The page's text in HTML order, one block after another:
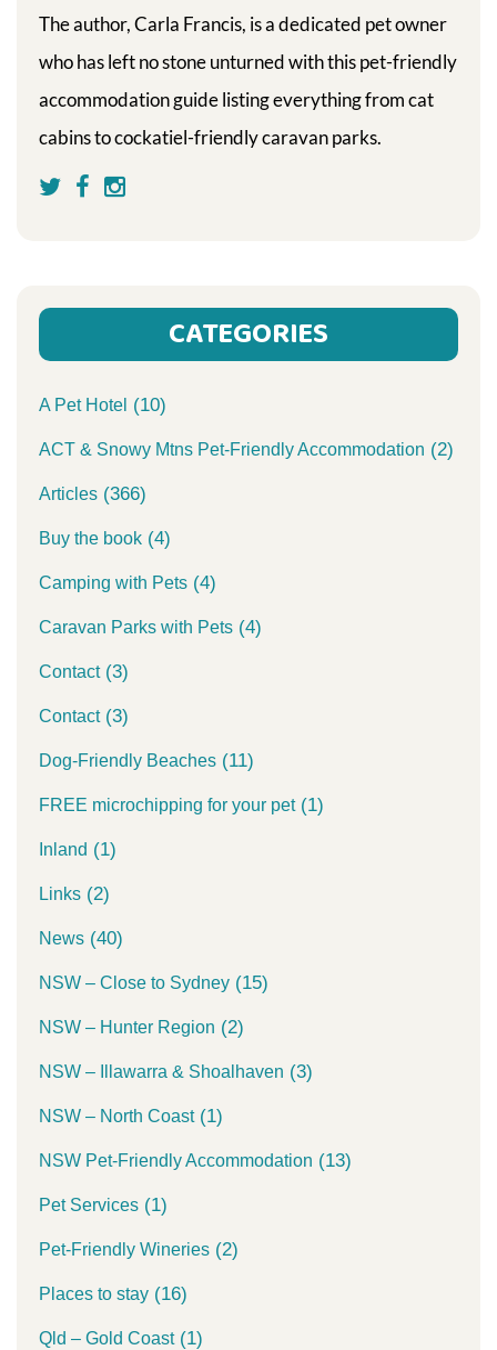
The author, Carla Francis, is a dedicated pet owner
who has left no stone unturned with this pet-friendly
accommodation guide listing everything from cat
cabins to cockatiel-friendly caravan parks.
CATEGORIES
A Pet Hotel (10)
ACT & Snowy Mtns Pet-Friendly Accommodation (2)
Articles (366)
Buy the book (4)
Camping with Pets (4)
Caravan Parks with Pets (4)
Contact(3)
Contact(3)
Dog-Friendly Beaches (11)
FREE microchipping for your pet(1)
Inland (1)
Links (2)
News (40)
NSW – Close to Sydney (15)
NSW – Hunter Region (2)
NSW – Illawarra & Shoalhaven (3)
NSW – North Coast(1)
NSW Pet-Friendly Accommodation (13)
Pet Services (1)
Pet-Friendly Wineries (2)
Places to stay (16)
Qld – Gold Coast(1)